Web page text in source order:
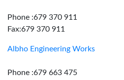
Phone :679 370 911
Fax:679 370 911
Albho Engineering Works
Phone :679 663 475